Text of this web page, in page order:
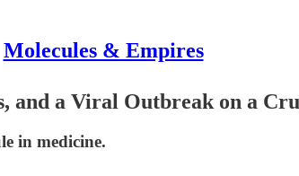
Molecules & Empires
a Viral Outbreak on a
in medicine.